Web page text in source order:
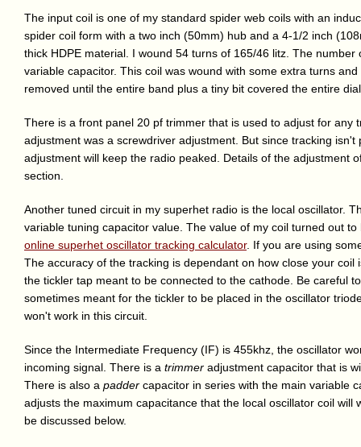
The input coil is one of my standard spider web coils with an
spider coil form with a two inch (50mm) hub and a 4-1/2 inch
thick HDPE material. I wound 54 turns of 165/46 litz. The
variable capacitor. This coil was wound with some extra turns
removed until the entire band plus a tiny bit covered the entire
There is a front panel 20 pf trimmer that is used to adjust for any
adjustment was a screwdriver adjustment. But since tracking
adjustment will keep the radio peaked. Details of the adjustment
section.
Another tuned circuit in my superhet radio is the local oscillator.
variable tuning capacitor value. The value of my coil turned out
online superhet oscillator tracking calculator. If you are using
The accuracy of the tracking is dependant on how close your
the tickler tap meant to be connected to the cathode. Be careful
sometimes meant for the tickler to be placed in the oscillator
won't work in this circuit.
Since the Intermediate Frequency (IF) is 455khz, the oscillator
incoming signal. There is a trimmer adjustment capacitor that is
There is also a padder capacitor in series with the main variable
adjusts the maximum capacitance that the local oscillator coil will
be discussed below.